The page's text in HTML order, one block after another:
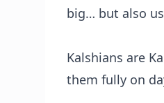
big… but also
Kalshians are
them fully on